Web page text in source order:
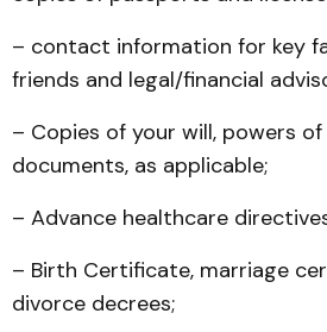
– contact information for key
friends and legal/financial
– Copies of your will, powers
documents, as applicable;
– Advance healthcare
– Birth Certificate, marriage
divorce decrees;